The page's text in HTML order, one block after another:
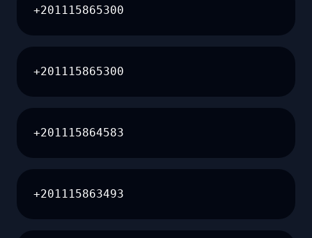
+201115865300
+201115865300
+201115864583
+201115863493